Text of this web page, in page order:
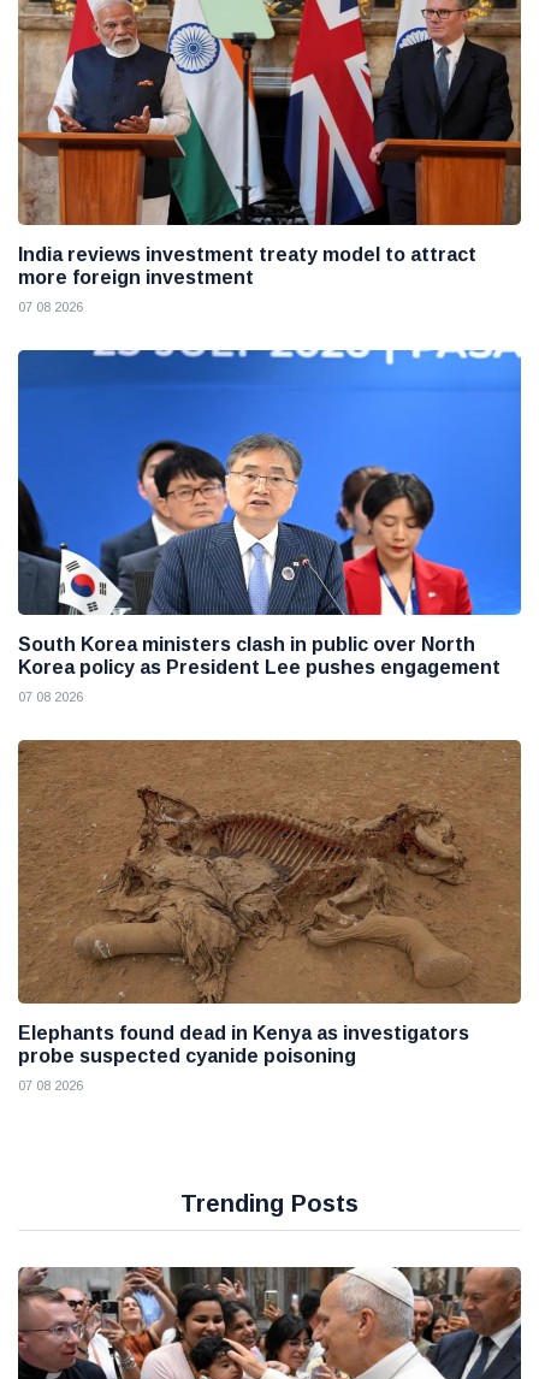
India reviews investment treaty model to attract
more foreign investment
07 08 2026
South Korea ministers clash in public over North
Korea policy as President Lee pushes engagement
07 08 2026
Elephants found dead in Kenya as investigators
probe suspected cyanide poisoning
07 08 2026
Trending Posts